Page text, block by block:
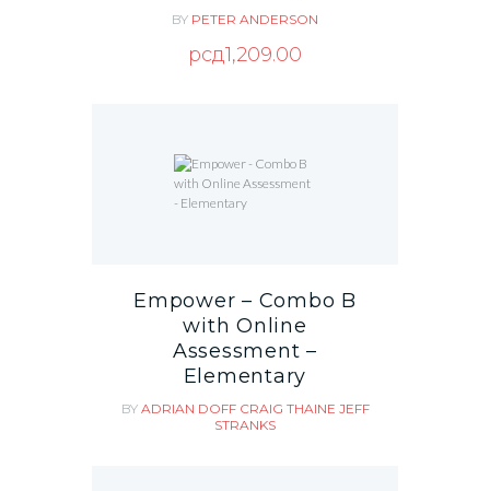
BY PETER ANDERSON
рсд1,209.00
Empower – Combo B
with Online
Assessment –
Elementary
BY ADRIAN DOFF CRAIG THAINE JEFF
STRANKS